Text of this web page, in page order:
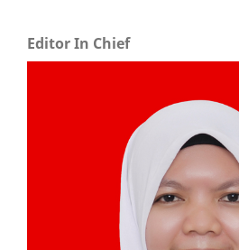
Editor In Chief